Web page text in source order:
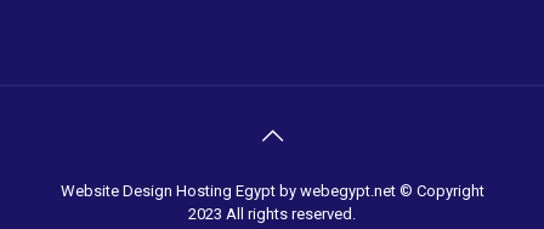
Website Design Hosting Egyptby webegypt.net © Copyright
2023 All rights reserved.